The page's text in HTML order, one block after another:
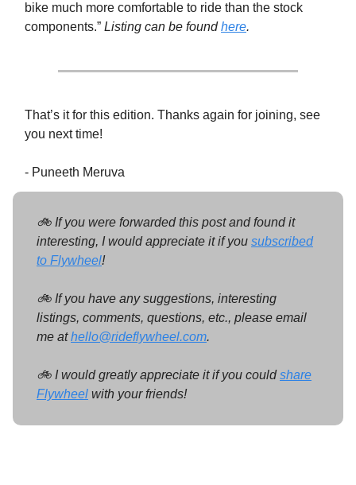
bike much more comfortable to ride than the stock
components.” Listing can be foundhere.
That’s it for this edition. Thanks again for joining, see
you next time!
- Puneeth Meruva
🚲 If you were forwarded this post and found it
interesting, I would appreciate it if you subscribed
to Flywheel!
🚲 If you have any suggestions, interesting
listings, comments, questions, etc., please email
me athello@rideflywheel.com.
🚲 I would greatly appreciate it if you couldshare
Flywheel with your friends!